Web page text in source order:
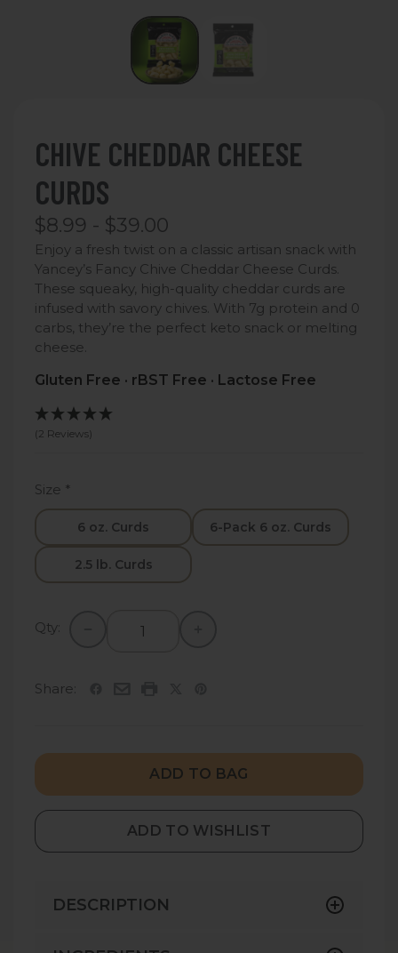
CHIVE CHEDDAR CHEESE
CURDS
$8.99 - $39.00
Enjoy a fresh twist on a classic artisan snack with
Yancey’s Fancy Chive Cheddar Cheese Curds.
These squeaky, high-quality cheddar curds are
infused with savory chives. With 7g protein and 0
carbs, they’re the perfect keto snack or melting
cheese.
Gluten Free · rBST Free · Lactose Free
(2 Reviews)
Size *
6 oz. Curds 6-Pack 6 oz. Curds
2.5 lb. Curds
Qty:
Share:
ADD TO BAG
ADD TO WISHLIST
DESCRIPTION